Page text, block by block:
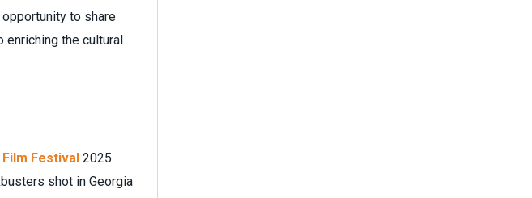
opportunity to share
enriching the cultural
Festival 2025.
shot in Georgia